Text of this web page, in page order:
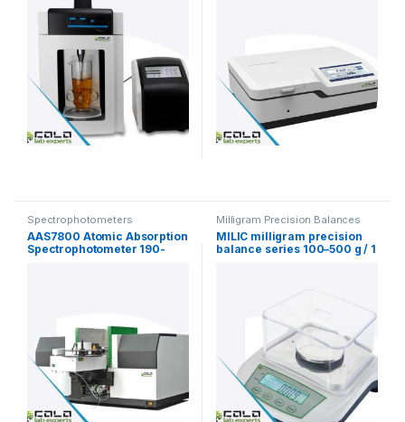
Spectrophotometers
AAS7800 Atomic Absorption
Spectrophotometer 190-
Milligram Precision Balances
MILIC milligram precision
balance series 100–500 g / 1